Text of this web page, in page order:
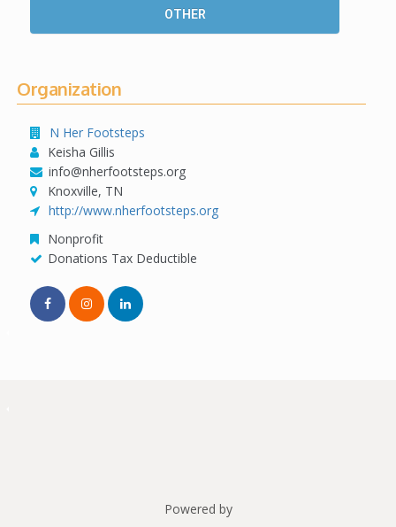
OTHER
Organization
N Her Footsteps
Keisha Gillis
info@nherfootsteps.org
Knoxville, TN
http://www.nherfootsteps.org
Nonprofit
Donations Tax Deductible
Powered by